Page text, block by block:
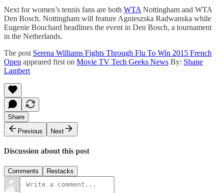
Next for women’s tennis fans are both WTA Nottingham and WTA
Den Bosch. Nottingham will feature Agnieszska Radwanska while
Eugenie Bouchard headlines the event in Den Bosch, a tournament
in the Netherlands.
The post Serena Williams Fights Through Flu To Win 2015 French
Open appeared first on Movie TV Tech Geeks News By: Shane
Lambert
Share
Previous
Next
Discussion about this post
Comments Restacks